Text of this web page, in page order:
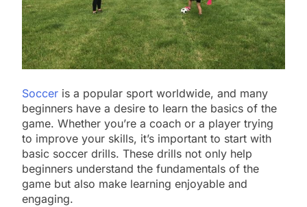
Soccer is a popular sport worldwide, and many
beginners have a desire to learn the basics of the
game. Whether you’re a coach or a player trying
to improve your skills, it’s important to start with
basic soccer drills. These drills not only help
beginners understand the fundamentals of the
game but also make learning enjoyable and
engaging.